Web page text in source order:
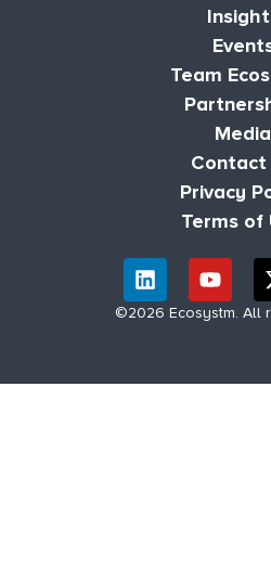
Team
Media
Contact
Privacy
Terms of
©2026 Ecosystm. All